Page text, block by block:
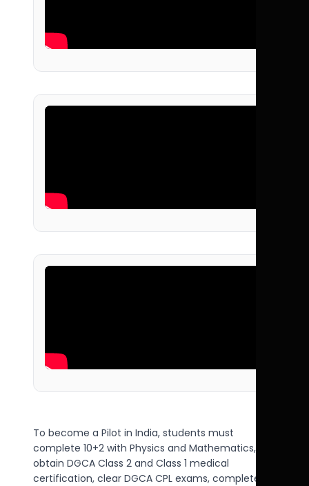
To become a Pilot in India, students must
complete 10+2 with Physics and Mathematics,
obtain DGCA Class 2 and Class 1 medical
certification, clear DGCA CPL exams, complete